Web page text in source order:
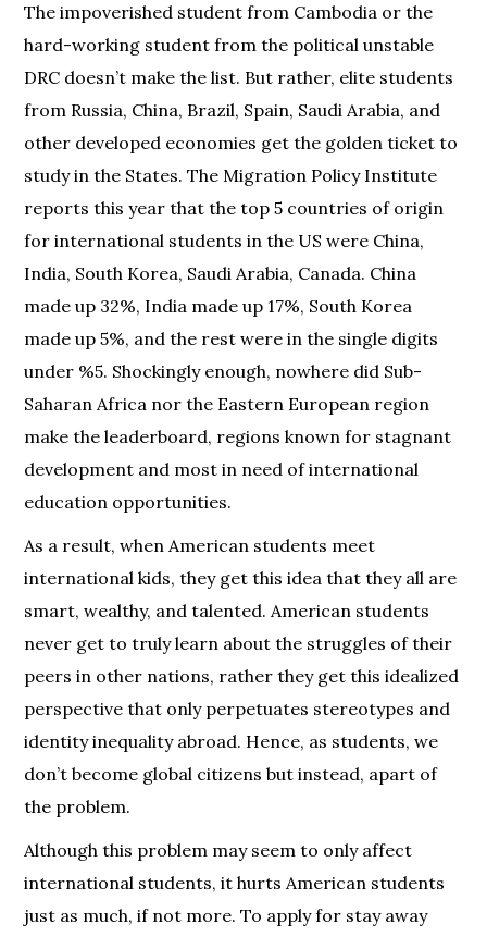
The impoverished student from Cambodia or the
hard-working student from the political unstable
DRC doesn’t make the list. But rather, elite students
from Russia, China, Brazil, Spain, Saudi Arabia, and
other developed economies get the golden ticket to
study in the States. The Migration Policy Institute
reports this year that the top 5 countries of origin
for international students in the US were China,
India, South Korea, Saudi Arabia, Canada. China
made up 32%, India made up 17%, South Korea
made up 5%, and the rest were in the single digits
under %5. Shockingly enough, nowhere did Sub-
Saharan Africa nor the Eastern European region
make the leaderboard, regions known for stagnant
development and most in need of international
education opportunities.
As a result, when American students meet
international kids, they get this idea that they all are
smart, wealthy, and talented. American students
never get to truly learn about the struggles of their
peers in other nations, rather they get this idealized
perspective that only perpetuates stereotypes and
identity inequality abroad. Hence, as students, we
don’t become global citizens but instead, apart of
the problem.
Although this problem may seem to only affect
international students, it hurts American students
just as much, if not more. To apply for stay away